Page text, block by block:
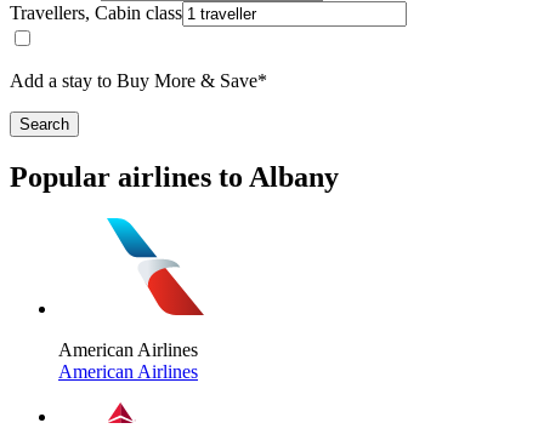
Travellers, Cabin class
Add a stay to Buy More & Save*
Search
Popular airlines to Albany
American Airlines
American Airlines